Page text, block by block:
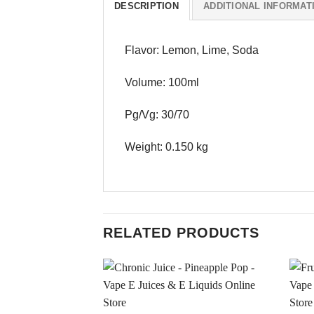
DESCRIPTION ADDITIONAL
Flavor: Lemon, Lime, Soda
Volume: 100ml
Pg/Vg: 30/70
Weight: 0.150 kg
RELATED PRODUCTS